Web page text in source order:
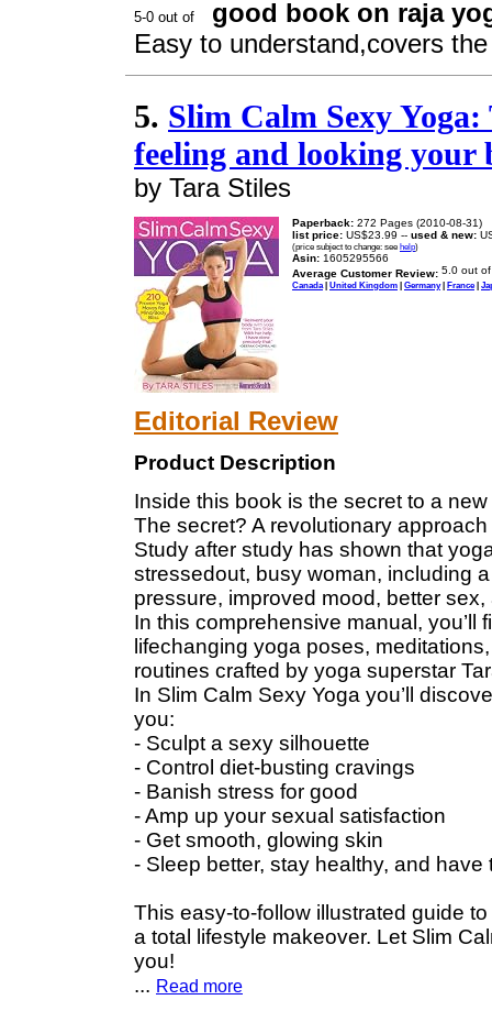
good book on raja
Easy to understand,covers
5. Slim Calm Sexy
feeling and looking your
by Tara Stiles
Paperback: 272 Pages (2010-08-31)
list price: US$23.99 -- used & new:
(price subject to change: see help)
Asin: 1605295566
Average Customer Review:
Canada| United Kingdom | Germany| France|
Editorial Review
Product Description
Inside this book is the secret to a
The secret? A revolutionary
Study after study has shown that
stressedout, busy woman, including
pressure, improved mood, better sex,
In this comprehensive manual,
lifechanging yoga poses,
routines crafted by yoga superstar
In Slim Calm Sexy Yoga you’ll
you:
- Sculpt a sexy silhouette
- Control diet-busting cravings
- Banish stress for good
- Amp up your sexual satisfaction
- Get smooth, glowing skin
- Sleep better, stay healthy, and
This easy-to-follow illustrated guide
a total lifestyle makeover. Let Slim
you!
... Read more